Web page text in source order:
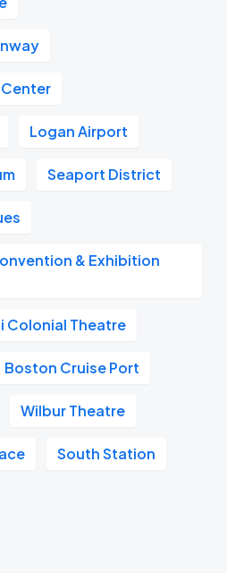
Logan Airport
Seaport District
& Exhibition
Colonial Theatre
Boston Cruise Port
Wilbur Theatre
South Station